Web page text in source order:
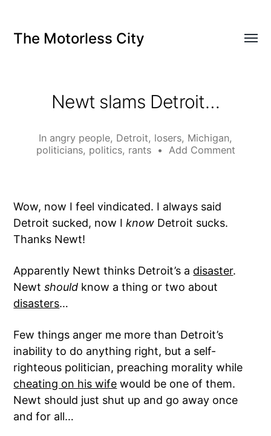
The Motorless City
Newt slams Detroit…
In angry people, Detroit, losers, Michigan,
politicians, politics, rants • Add Comment
Wow, now I feel vindicated. I always said
Detroit sucked, now Iknow Detroit sucks.
Thanks Newt!
Apparently Newt thinks Detroit’s a disaster.
Newtshould know a thing or two about
disasters…
Few things anger me more than Detroit’s
inability to do anything right, but a self-
righteous politician, preaching morality while
cheating on his wife would be one of them.
Newt should just shut up and go away once
and for all…